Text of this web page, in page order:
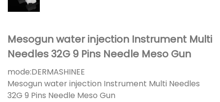
Mesogun water injection Instrument Multi
Needles 32G 9 Pins Needle Meso Gun
mode:DERMASHINEE
Mesogun water injection Instrument Multi Needles
32G 9 Pins Needle Meso Gun